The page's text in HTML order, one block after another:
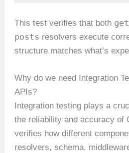
This test verifies that both
posts resolvers execute
structure matches what’s
Why do we need Integration
APIs?
Integration testing plays a
the reliability and accuracy of
verifies how different
resolvers, schema,